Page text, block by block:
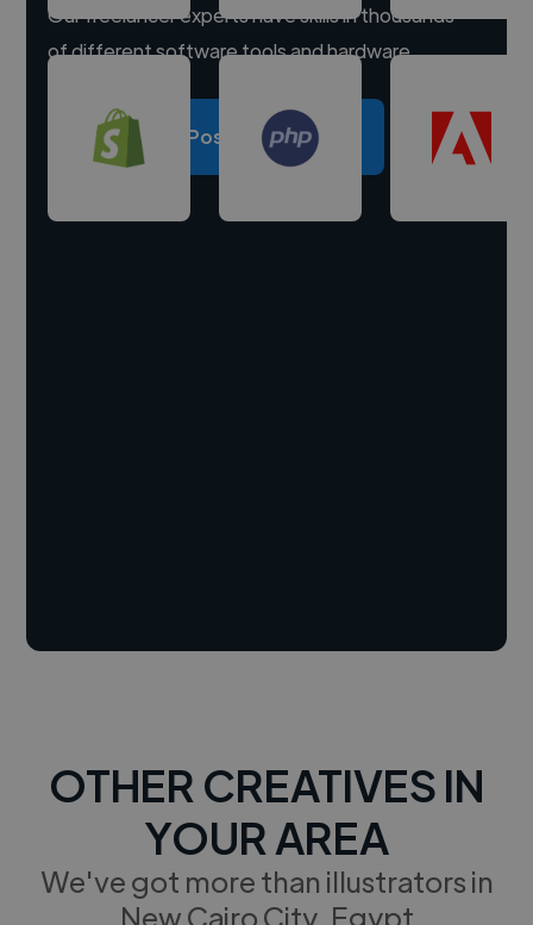
Our freelancer experts have skills in thousands
of different software tools and hardware.
Post a project
OTHER CREATIVES IN
YOUR AREA
We've got more than illustrators in
New Cairo City, Egypt